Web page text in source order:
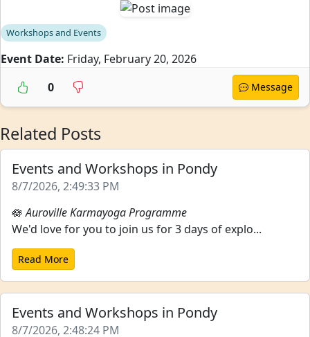
Workshops and Events
Event Date: Friday, February 20, 2026
0
Message
Related Posts
Events and Workshops in Pondy
8/7/2026, 2:49:33 PM
🪷Auroville Karmayoga Programme
We'd love for you to join us for 3 days of explo...
Read More
Events and Workshops in Pondy
8/7/2026, 2:48:24 PM